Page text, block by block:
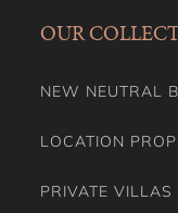
OUR
NEW NEUTRAL
LOCATION
PRIVATE VILLAS